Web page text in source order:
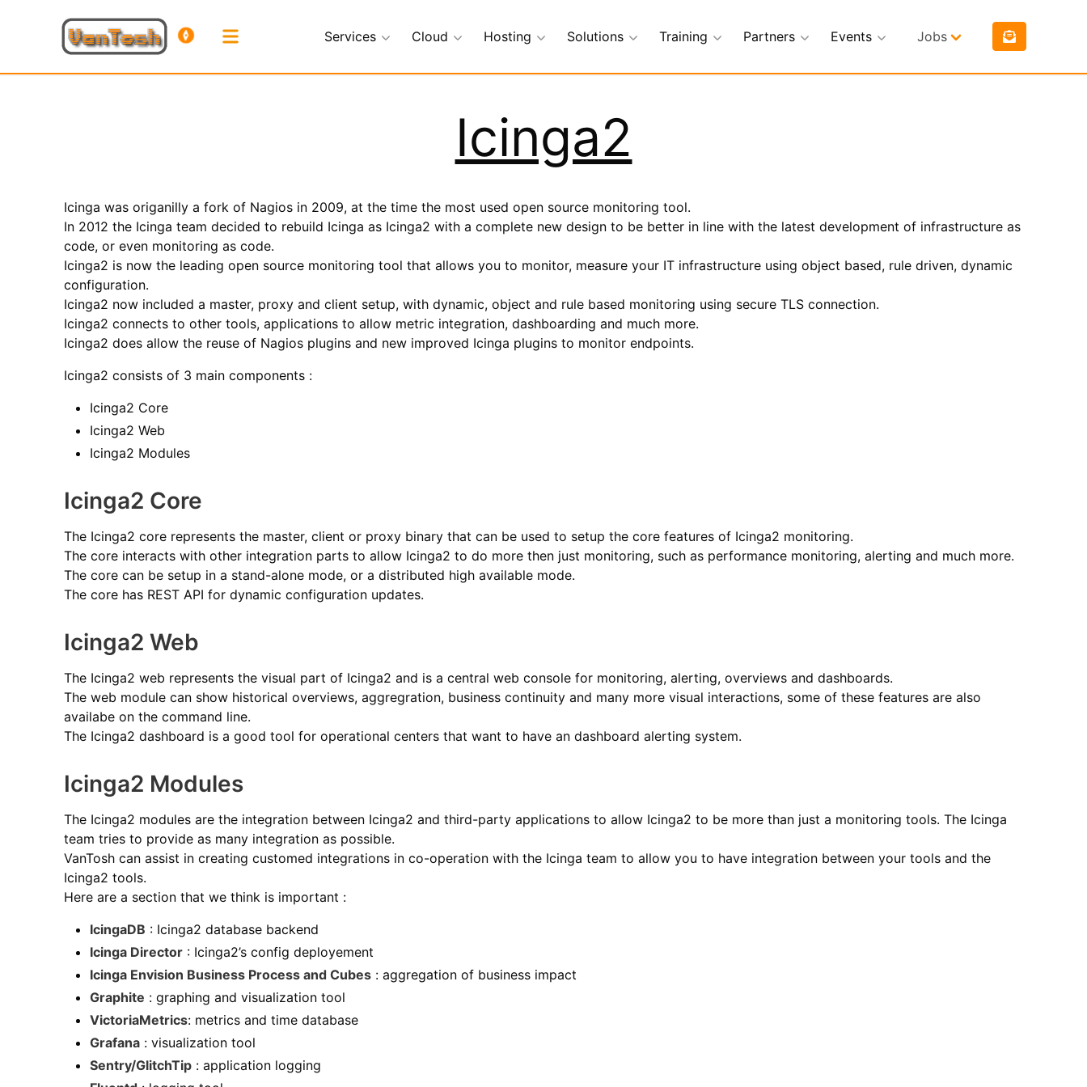
Services Cloud Hosting Solutions Training Partners Events Jobs
Icinga2
Icinga was origanilly a fork of Nagios in 2009, at the time the most used open source monitoring tool.
In 2012 the Icinga team decided to rebuild Icinga as Icinga2 with a complete new design to be better in line with the latest development of infrastructure as
code, or even monitoring as code.
Icinga2 is now the leading open source monitoring tool that allows you to monitor, measure your IT infrastructure using object based, rule driven, dynamic
configuration.
Icinga2 now included a master, proxy and client setup, with dynamic, object and rule based monitoring using secure TLS connection.
Icinga2 connects to other tools, applications to allow metric integration, dashboarding and much more.
Icinga2 does allow the reuse of Nagios plugins and new improved Icinga plugins to monitor endpoints.
Icinga2 consists of 3 main components :
Icinga2 Core
Icinga2 Web
Icinga2 Modules
Icinga2 Core
The Icinga2 core represents the master, client or proxy binary that can be used to setup the core features of Icinga2 monitoring.
The core interacts with other integration parts to allow Icinga2 to do more then just monitoring, such as performance monitoring, alerting and much more.
The core can be setup in a stand-alone mode, or a distributed high available mode.
The core has REST API for dynamic configuration updates.
Icinga2 Web
The Icinga2 web represents the visual part of Icinga2 and is a central web console for monitoring, alerting, overviews and dashboards.
The web module can show historical overviews, aggregration, business continuity and many more visual interactions, some of these features are also
availabe on the command line.
The Icinga2 dashboard is a good tool for operational centers that want to have an dashboard alerting system.
Icinga2 Modules
The Icinga2 modules are the integration between Icinga2 and third-party applications to allow Icinga2 to be more than just a monitoring tools. The Icinga
team tries to provide as many integration as possible.
VanTosh can assist in creating customed integrations in co-operation with the Icinga team to allow you to have integration between your tools and the
Icinga2 tools.
Here are a section that we think is important :
IcingaDB : Icinga2 database backend
Icinga Director : Icinga2’s config deployement
Icinga Envision Business Process and Cubes : aggregation of business impact
Graphite : graphing and visualization tool
VictoriaMetrics: metrics and time database
Grafana : visualization tool
Sentry/GlitchTip : application logging